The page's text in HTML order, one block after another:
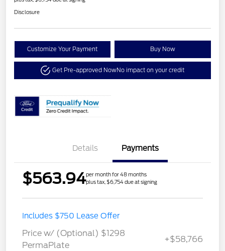
Disclosure
Customize Your Payment Buy Now
Get Pre-approved NowNo impact on your credit
Details Payments
$563.94per month for 48 months
plus tax, $6,754 due at signing
Includes $750 Lease Offer
Price w/ (Optional) $1298
PermaPlate
+$58,766